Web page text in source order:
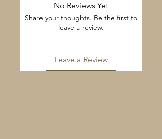
No Reviews Yet
Share your thoughts. Be the first to
leave a review.
Leave a Review